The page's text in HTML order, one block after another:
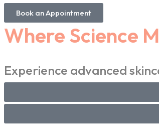
Book an Appointment
Where Science
Experience advanced